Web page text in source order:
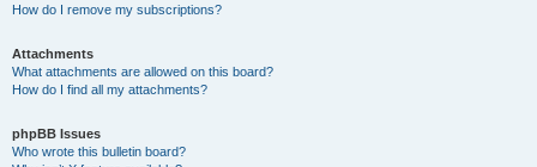
How do I remove my subscriptions?
Attachments
What attachments are allowed on this board?
How do I find all my attachments?
phpBB Issues
Who wrote this bulletin board?